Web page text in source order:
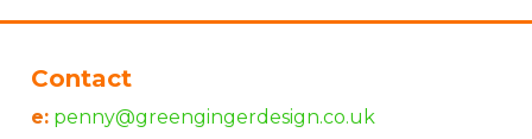
Contact
e: penny@greengingerdesign.co.uk